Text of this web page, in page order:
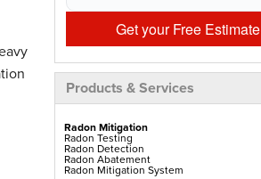
Get your Free Estimate
Products & Services
Radon Mitigation
Radon Testing
Radon Detection
Radon Abatement
Radon Mitigation System